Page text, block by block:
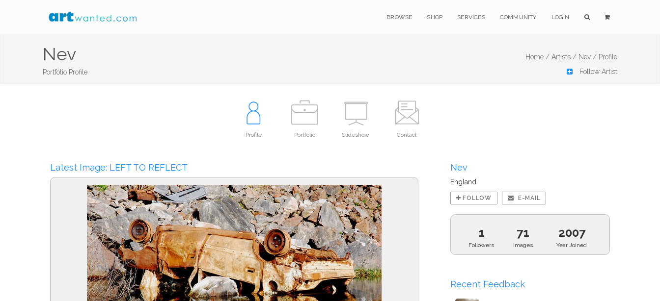
BROWSE SHOP SERVICES COMMUNITY LOGIN
Nev
Portfolio Profile
Home / Artists / Nev / Profile
Follow Artist
Profile Portfolio Slideshow Contact
Latest Image: LEFT TO REFLECT Nev
England
FOLLOW E-MAIL
1
Followers
71
Images
2007
Year Joined
Recent Feedback